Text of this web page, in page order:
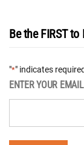
Be the FIRST
"*" indicates
ENTER YOUR EMAIL